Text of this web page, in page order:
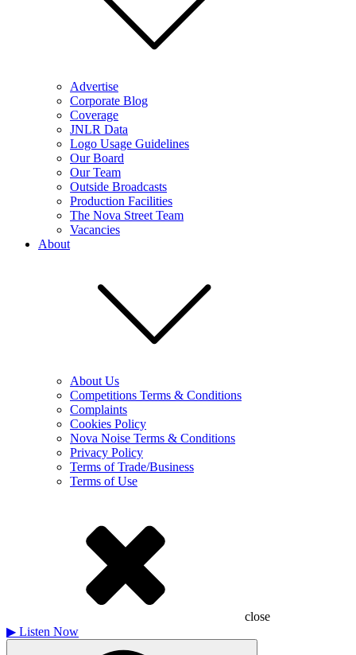
Advertise
Corporate Blog
Coverage
JNLR Data
Logo Usage Guidelines
Our Board
Our Team
Outside Broadcasts
Production Facilities
The Nova Street Team
Vacancies
About
About Us
Competitions Terms & Conditions
Complaints
Cookies Policy
Nova Noise Terms & Conditions
Privacy Policy
Terms of Trade/Business
Terms of Use
close
▶ Listen Now